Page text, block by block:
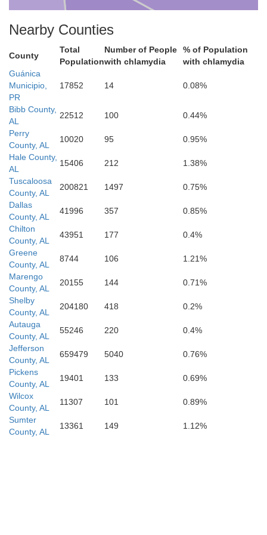
Escambia
Nearby Counties
County
Total
Population
Number of People
with chlamydia
% of Population
with chlamydia
Guánica
Municipio,
PR
17852 14 0.08%
Bibb County,
AL
22512 100
0.44%
Perry
County, AL
10020 95
0.95%
Hale County,
AL
15406 212
1.38%
Tuscaloosa
County, AL
200821 1497
0.75%
Dallas
County, AL
41996 357
0.85%
Chilton
County, AL
43951 177
0.4%
Greene
County, AL
8744 106
1.21%
Marengo
County, AL
20155 144
0.71%
Shelby
County, AL
204180 418
0.2%
Autauga
County, AL
55246 220
0.4%
Jefferson
County, AL
659479 5040
0.76%
Pickens
County, AL
19401 133
0.69%
Wilcox
County, AL
11307 101
0.89%
Sumter
County, AL
13361 149 1.12%